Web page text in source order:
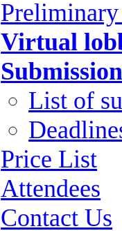
Virtual
List of
Price List
Attendees
Contact Us